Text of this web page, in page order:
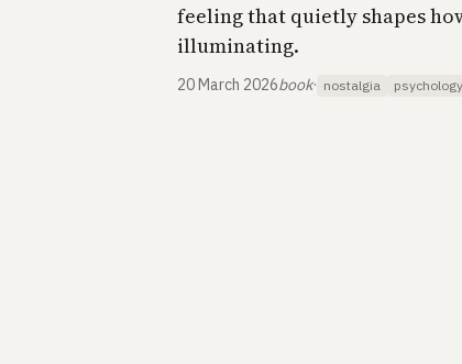
feeling that quietly shapes
illuminating.​​​​​​​​​​​​​​​​
20 March 2026book· nostalgia psychology